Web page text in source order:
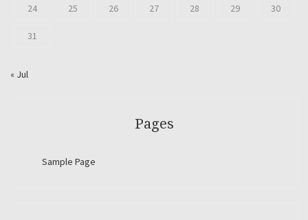
24 25 26 27 28 29 30
31
« Jul
Pages
Sample Page